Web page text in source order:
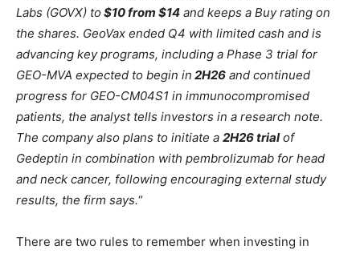
Labs (GOVX) to$10 from $14 and keeps a Buy rating on
the shares. GeoVax ended Q4 with limited cash and is
advancing key programs, including a Phase 3 trial for
GEO-MVA expected to begin in 2H26 and continued
progress for GEO-CM04S1 in immunocompromised
patients, the analyst tells investors in a research note.
The company also plans to initiate a 2H26 trialof
Gedeptin in combination with pembrolizumab for head
and neck cancer, following encouraging external study
results, the firm says.“
There are two rules to remember when investing in